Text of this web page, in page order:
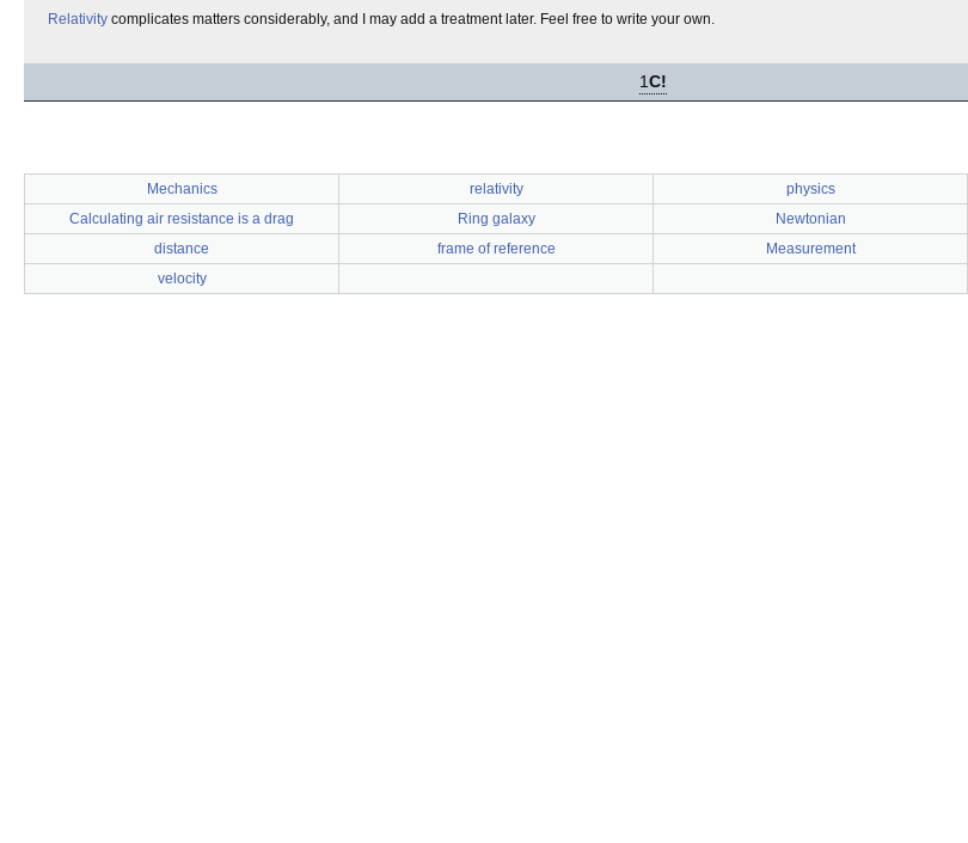
Relativity complicates matters considerably, and I may add a treatment later. Feel free to write your own.
1C!
Mechanics relativity physics
Calculating air resistance is a drag
Ring galaxy Newtonian
distance
frame of reference Measurement
velocity